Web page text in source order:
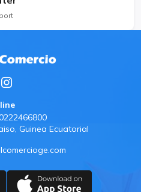
Guinea Ecuatorial